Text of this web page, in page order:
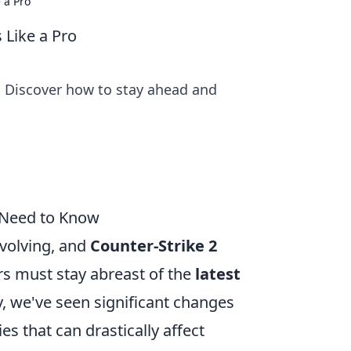
a Pro
how to stay ahead and
to Know
and Counter-Strike 2
must stay abreast of the latest
seen significant changes
that can drastically affect